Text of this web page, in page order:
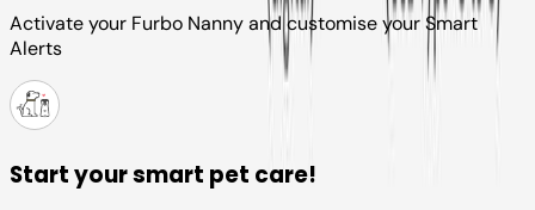
Activate your Furbo Nanny and customise your Smart
Alerts
Start your smart pet care!